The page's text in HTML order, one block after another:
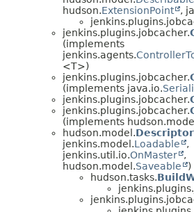
hudson.ExtensionPoint ,
jenkins.plugins.jobcacher.
(implements
jenkins.agents.
<T>)
jenkins.plugins.jobcacher.
(implements java.io.
jenkins.plugins.jobcacher.
jenkins.plugins.jobcacher.
(implements
hudson.model.Descriptor
jenkins.model.Loadable
,
jenkins.util.io.OnMaster
,
hudson.model.Saveable
)
hudson.tasks.